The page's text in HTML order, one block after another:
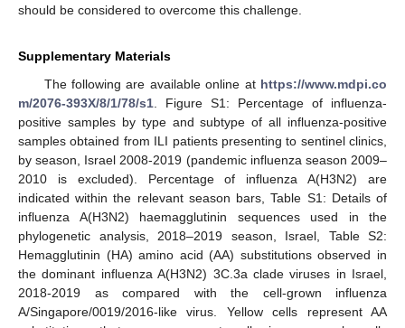
should be considered to overcome this challenge.
Supplementary Materials
The following are available online at https://www.mdpi.co
m/2076-393X/8/1/78/s1. Figure S1: Percentage of influenza-
positive samples by type and subtype of all influenza-positive
samples obtained from ILI patients presenting to sentinel clinics,
by season, Israel 2008-2019 (pandemic influenza season 2009–
2010 is excluded). Percentage of influenza A(H3N2) are
indicated within the relevant season bars, Table S1: Details of
influenza A(H3N2) haemagglutinin sequences used in the
phylogenetic analysis, 2018–2019 season, Israel, Table S2:
Hemagglutinin (HA) amino acid (AA) substitutions observed in
the dominant influenza A(H3N2) 3C.3a clade viruses in Israel,
2018-2019 as compared with the cell-grown influenza
A/Singapore/0019/2016-like virus. Yellow cells represent AA